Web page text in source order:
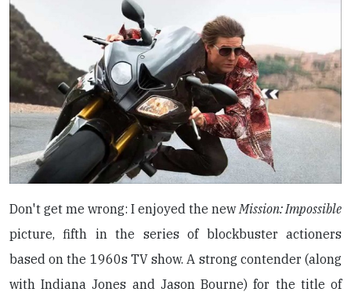
Don't get me wrong: I enjoyed the new Mission: Impossible
picture, fifth in the series of blockbuster actioners
based on the 1960s TV show. A strong contender (along
with Indiana Jones and Jason Bourne) for the title of